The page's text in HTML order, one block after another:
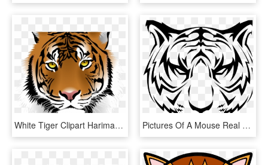
White Tiger Clipart Harimau - Tiger Png Face, Transparent Png Pictures Of A Mouse Real Animal Pictures Galapagos - Tiger Face Vector Png, Transparent Png